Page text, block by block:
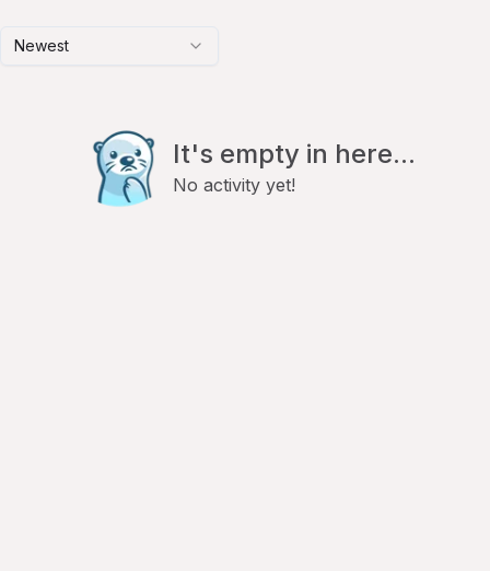
Newest
It's empty in here...
No activity yet!